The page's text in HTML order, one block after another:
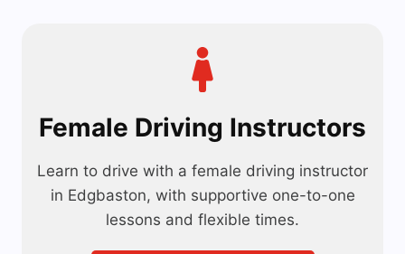
Female Driving Instructors
Learn to drive with a female driving instructor
in Edgbaston, with supportive one-to-one
lessons and flexible times.